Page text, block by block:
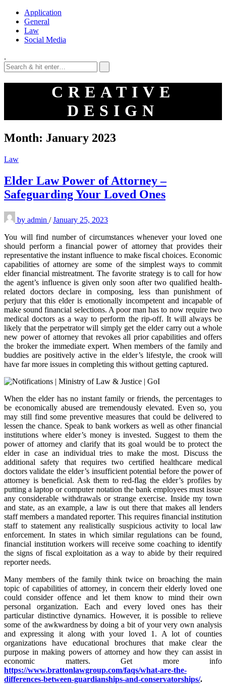
Application
General
Law
Social Media
.
CREATIVE
DESIGN
Month: January 2023
Law
Elder Law Power of Attorney –
Safeguarding Your Loved Ones
by admin / January 25, 2023
You will find number of circumstances whenever your loved one
should perform a financial power of attorney that provides their
representative the instant influence to make fiscal choices. Economic
capabilities of attorney are some of the simplest ways to commit
elder financial mistreatment. The favorite strategy is to call for how
the agent’s influence is given only soon after two qualified health-
related doctors declare in composing, less than punishment of
perjury that this elder is emotionally incompetent and incapable of
make sound financial selections. A poor man has to now require two
medical doctors as a way to perform the rip-off. It will always be
likely that the perpetrator will simply get the elder carry out a whole
new power of attorney that revokes all prior capabilities and offers
the broker the immediate expert. When members of the family and
buddies are positively active in the elder’s lifestyle, the crook will
have far more issues in completing this without getting captured.
When the elder has no instant family or friends, the percentages to
be economically abused are tremendously elevated. Even so, you
may still find some preventive measures that could be delivered to
lessen the chance. Speak to bank workers as well as other financial
institutions where elder’s money is invested. Suggest to them the
power of attorney and clarify that its goal would be to protect the
elder in case an individual tries to make the most. Discuss the
additional safety that requires two certified healthcare medical
doctors validate the elder’s insufficient potential before the power of
attorney is beneficial. Ask them to red-flag the elder’s profiles by
putting a laptop or computer notation the bank employees must issue
any considerable withdrawals or strange exercise. Inside my town
and state, as an example, a law is out there that makes all lenders
staff members a mandated reporter. This requires financial institution
staff to statement any realistically suspicious activity to local law
enforcement. In states in which similar regulations can be found,
financial institution workers will receive some coaching to identify
the signs of fiscal exploitation as a way to abide by their required
reporter needs.
Many members of the family think twice on broaching the main
topic of capabilities of attorney, in concern their elderly loved one
could consider offence and let them know to mind their own
personal organization. Each and every loved ones has their
particular distinctive dynamics. However, it is possible to relieve
some of the awkwardness by doing a bit of your very own analysis
and expressing it along with your loved 1. A lot of counties
organizations have educational brochures that make clear the
purpose in making powers of attorney and how they can assist in
economic matters. Get more info
https://www.brattonlawgroup.com/faqs/what-are-the-
differences-between-guardianships-and-conservatorships/.